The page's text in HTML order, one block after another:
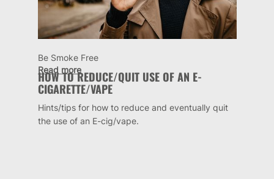
Be Smoke Free
HOW TO REDUCE/QUIT USE OF AN E-
CIGARETTE/VAPE
Hints/tips for how to reduce and eventually quit
the use of an E-cig/vape.
Read more